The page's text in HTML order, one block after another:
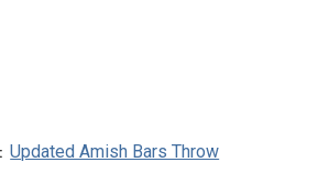
Updated Amish Bars Throw